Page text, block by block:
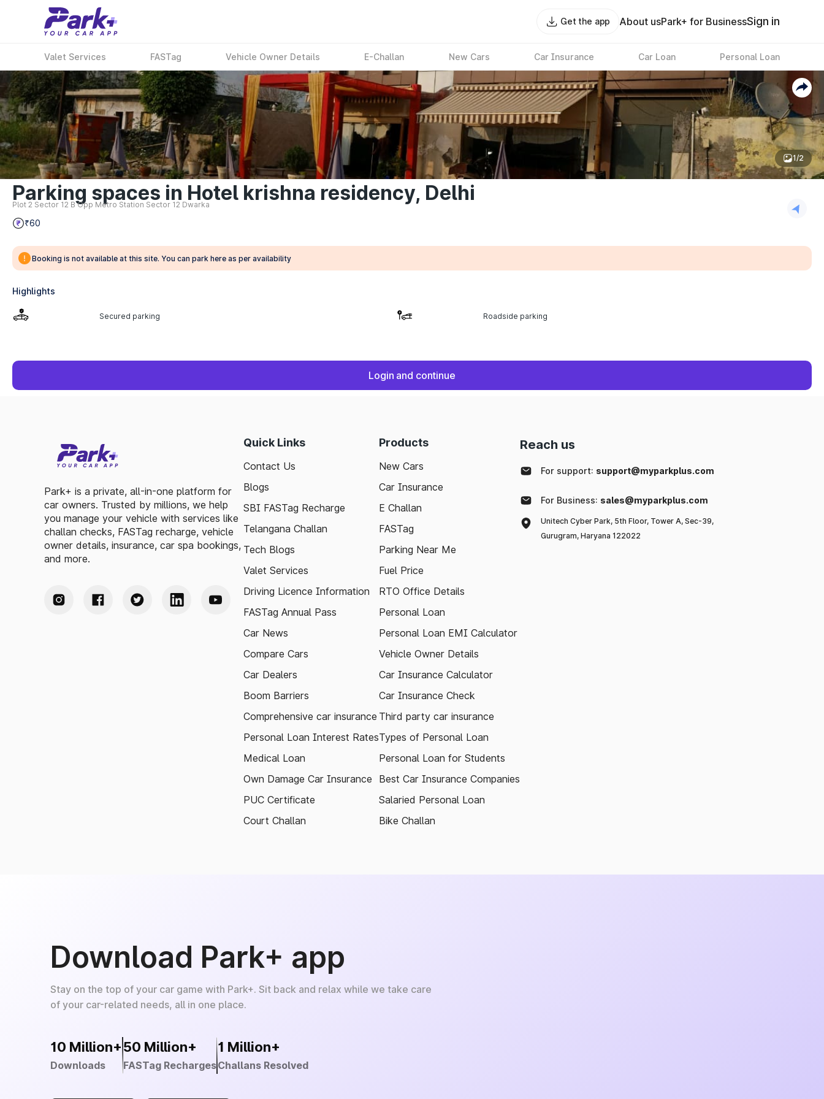
Get the app About usPark+ for BusinessSign in
Valet Services FASTag Vehicle Owner Details E-Challan New Cars Car Insurance Car Loan Personal Loan
1/2
Parking spaces in Hotel krishna residency, Delhi
Plot 2 Sector 12 B Opp Metro Station Sector 12 Dwarka
₹60
Booking is not available at this site. You can park here as per availability
Highlights
Secured parking Roadside parking
Login and continue
Park+ is a private, all-in-one platform for
car owners. Trusted by millions, we help
you manage your vehicle with services like
challan checks, FASTag recharge, vehicle
owner details, insurance, car spa bookings,
and more.
Quick Links
Contact Us
Blogs
SBI FASTag Recharge
Telangana Challan
Tech Blogs
Valet Services
Driving Licence Information
FASTag Annual Pass
Car News
Compare Cars
Car Dealers
Boom Barriers
Comprehensive car insurance
Personal Loan Interest Rates
Medical Loan
Own Damage Car Insurance
PUC Certificate
Court Challan
Products
New Cars
Car Insurance
E Challan
FASTag
Parking Near Me
Fuel Price
RTO Office Details
Personal Loan
Personal Loan EMI Calculator
Vehicle Owner Details
Car Insurance Calculator
Car Insurance Check
Third party car insurance
Types of Personal Loan
Personal Loan for Students
Best Car Insurance Companies
Salaried Personal Loan
Bike Challan
Reach us
For support: support@myparkplus.com
For Business: sales@myparkplus.com
Unitech Cyber Park, 5th Floor, Tower A, Sec-39,
Gurugram, Haryana 122022
Download Park+ app
Stay on the top of your car game with Park+. Sit back and relax while we take care
of your car-related needs, all in one place.
10 Million+
Downloads
50 Million+
FASTag Recharges
1 Million+
Challans Resolved